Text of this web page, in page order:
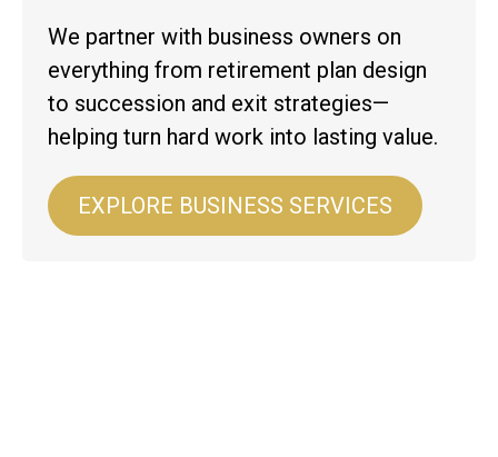
We partner with business owners on
everything from retirement plan design
to succession and exit strategies—
helping turn hard work into lasting value.
EXPLORE BUSINESS SERVICES